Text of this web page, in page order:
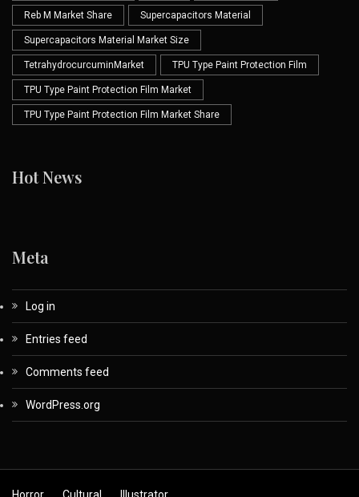
Reb M Market Share Supercapacitors Material
Supercapacitors Material Market Size
TetrahydrocurcuminMarket TPU Type Paint Protection Film
TPU Type Paint Protection Film Market
TPU Type Paint Protection Film Market Share
Hot News
Meta
Log in
Entries feed
Comments feed
WordPress.org